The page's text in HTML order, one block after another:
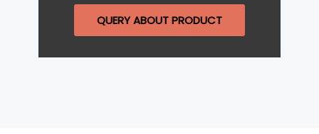
QUERY ABOUT PRODUCT